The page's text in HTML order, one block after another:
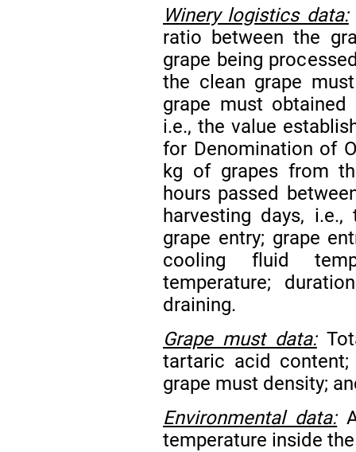
Winery logistics data:
ratio between the
grape being
the clean grape
grape must
i.e., the value
for Denomination of
kg of grapes from
hours passed
harvesting days,
grape entry; grape
cooling fluid
temperature;
draining.
Grape must data:
tartaric acid
grape must density;
Environmental data:
temperature inside